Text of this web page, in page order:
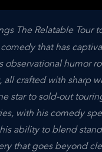
The Relatable
that has
observational humor
crafted with sharp
star to sold-out
with his comedy
ability to blend
that goes beyond